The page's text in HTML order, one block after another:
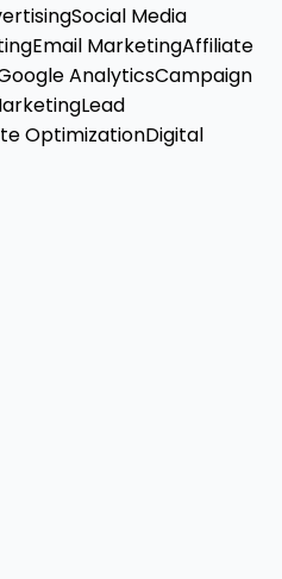
Social Media
Email MarketingAffiliate
AnalyticsCampaign
Lead
OptimizationDigital